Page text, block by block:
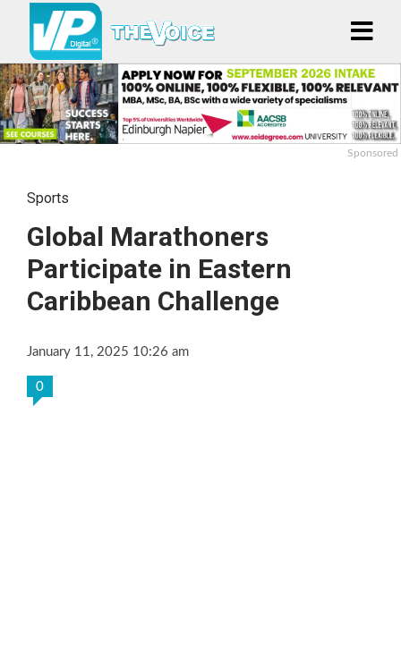
Sponsored
Sports
Global Marathoners
Participate in Eastern
Caribbean Challenge
January 11, 2025 10:26 am
0